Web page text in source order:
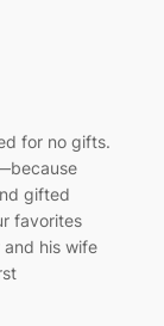
for no gifts.
gifted
favorites
and his wife